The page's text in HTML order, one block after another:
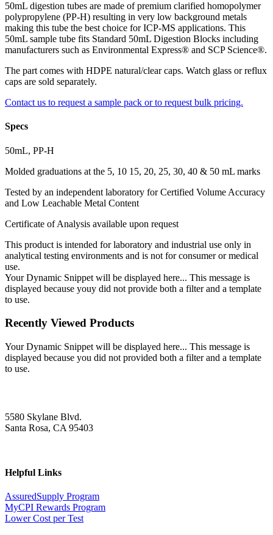
50mL digestion tubes are made of premium clarified homopolymer
polypropylene (PP-H) resulting in very low background metals
making this tube the best choice for ICP-MS applications. This
50mL sample tube fits Standard 50mL Digestion Blocks including
manufacturers such as Environmental Express® and SCP Science®.
The part comes with HDPE natural/clear caps. Watch glass or reflux
caps are sold separately.
Contact us to request a sample pack or to request bulk pricing.
Specs
50mL, PP-H
Molded graduations at the 5, 10 15, 20, 25, 30, 40 & 50 mL marks
Tested by an independent laboratory for Certified Volume Accuracy
and Low Leachable Metal Content
Certificate of Analysis available upon request
This product is intended for laboratory and industrial use only in
analytical testing environments and is not for consumer or medical
use.
Your Dynamic Snippet will be displayed here... This message is
displayed because youy did not provide both a filter and a template
to use.
Recently Viewed Products
Your Dynamic Snippet will be displayed here... This message is
displayed because you did not provided both a filter and a template
to use.
5580 Skylane Blvd.
Santa Rosa, CA 95403
Helpful Links
AssuredSupply Program
MyCPI Rewards Program
Lower Cost per Test